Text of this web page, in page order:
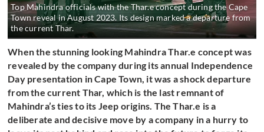
Top Mahindra officials with the Thar.e concept during the Cape
Town reveal in August 2023. Its design marked a departure from
the current Thar.
When the stunning looking Mahindra Thar.e concept was
revealed by the company during its annual Independence
Day presentation in Cape Town, it was a shock departure
from the current Thar, which is the last remnant of
Mahindra’s ties to its Jeep origins. The Thar.e is a
deliberate and decisive move by a company in a hurry to